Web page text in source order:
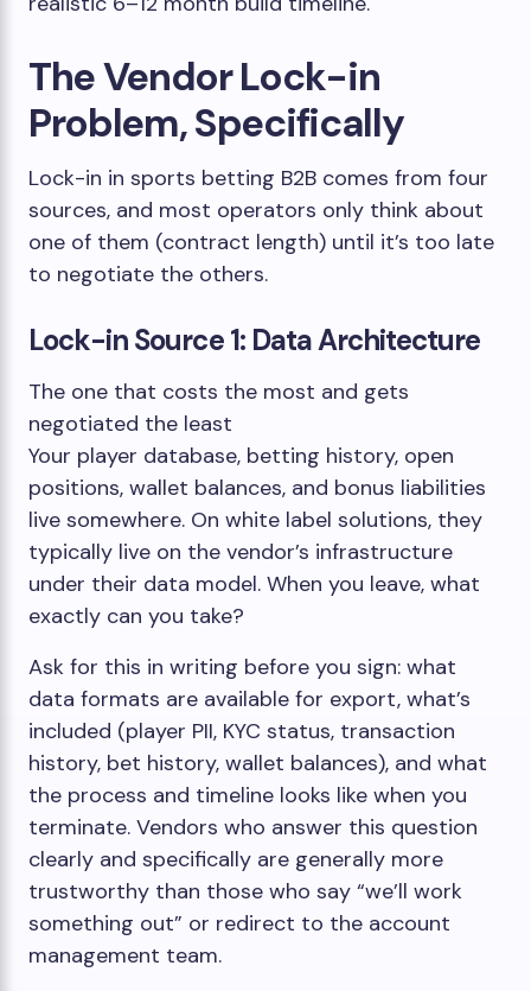
The Vendor Lock-in
Problem, Specifically
Lock-in in sports betting B2B comes from four
sources, and most operators only think about
one of them (contract length) until it’s too late
to negotiate the others.
Lock-in Source 1: Data Architecture
The one that costs the most and gets
negotiated the least
Your player database, betting history, open
positions, wallet balances, and bonus liabilities
live somewhere. On white label solutions, they
typically live on the vendor’s infrastructure
under their data model. When you leave, what
exactly can you take?
Ask for this in writing before you sign: what
data formats are available for export, what’s
included (player PII, KYC status, transaction
history, bet history, wallet balances), and what
the process and timeline looks like when you
terminate. Vendors who answer this question
clearly and specifically are generally more
trustworthy than those who say “we’ll work
something out” or redirect to the account
management team.